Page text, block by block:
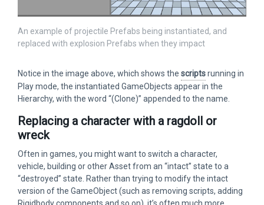
An example of projectile Prefabs being instantiated, and
replaced with explosion Prefabs when they impact
Notice in the image above, which shows the scriptsrunning in
Play mode, the instantiated GameObjects appear in the
Hierarchy, with the word “(Clone)” appended to the name.
Replacing a character with a ragdoll or
wreck
Often in games, you might want to switch a character,
vehicle, building or other Asset from an “intact” state to a
“destroyed” state. Rather than trying to modify the intact
version of the GameObject (such as removing scripts, adding
Rigidbody components and so on), it’s often much more